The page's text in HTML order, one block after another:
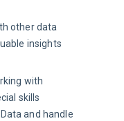
other data
insights
with
skills
and handle